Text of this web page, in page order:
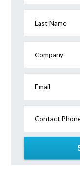
Last Name
Company
Email
Contact